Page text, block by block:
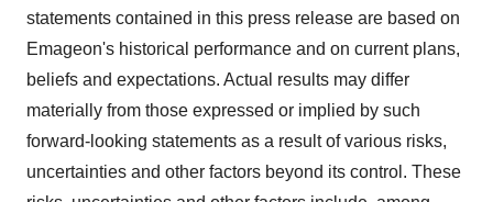
statements contained in this press release are based on
Emageon's historical performance and on current plans,
beliefs and expectations. Actual results may differ
materially from those expressed or implied by such
forward-looking statements as a result of various risks,
uncertainties and other factors beyond its control. These